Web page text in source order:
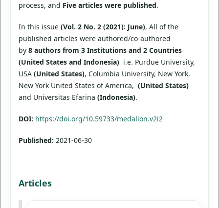
process, and Five articles were published.
In this issue (Vol. 2 No. 2 (2021): June), All of the
published articles were authored/co-authored
by 8 authors from 3 Institutions and 2 Countries
(United States and Indonesia)i.e. Purdue University,
USA (United States), Columbia University, New York,
New York United States of America, (United States)
and Universitas Efarina (Indonesia).
DOI: https://doi.org/10.59733/medalion.v2i2
Published: 2021-06-30
Articles